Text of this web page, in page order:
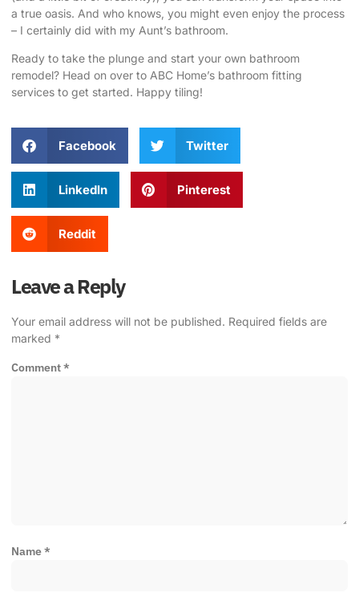
a true oasis. And who knows, you might even enjoy the process
– I certainly did with my Aunt’s bathroom.
Ready to take the plunge and start your own bathroom
remodel? Head on over to ABC Home’s bathroom fitting
services to get started. Happy tiling!
Facebook Twitter
LinkedIn Pinterest
Reddit
Leave a Reply
Your email address will not be published. Required fields are
marked *
Comment*
Name*